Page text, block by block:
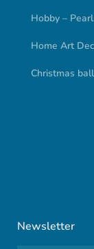
Hobby –
Home Art
Christmas
Newsletter